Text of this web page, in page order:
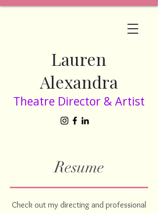
Lauren
Alexandra
Theatre Director & Artist
Resume
Check out my directing and professional